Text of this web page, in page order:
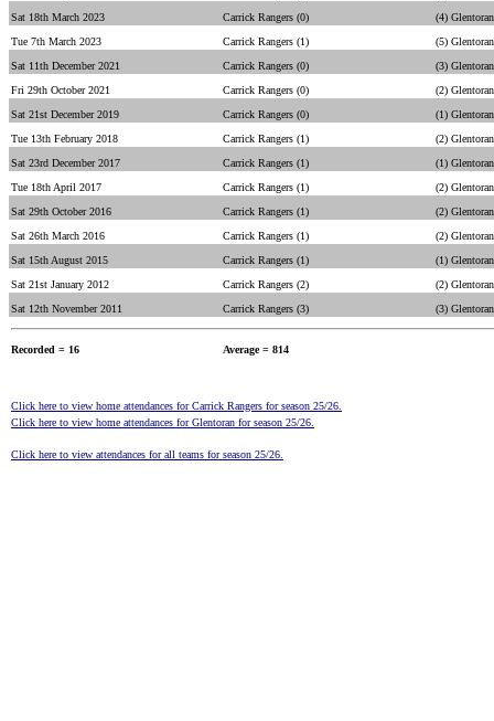
Sat 18th March 2023
Carrick Rangers (0)
(4) Glentoran
Tue 7th March 2023
Carrick Rangers (1)
(5) Glentoran
Sat 11th December 2021
Carrick Rangers (0)
(3) Glentoran
Fri 29th October 2021
Carrick Rangers (0)
(2) Glentoran
Sat 21st December 2019
Carrick Rangers (0)
(1) Glentoran
Tue 13th February 2018
Carrick Rangers (1)
(2) Glentoran
Sat 23rd December 2017
Carrick Rangers (1)
(1) Glentoran
Tue 18th April 2017
Carrick Rangers (1)
(2) Glentoran
Sat 29th October 2016
Carrick Rangers (1)
(2) Glentoran
Sat 26th March 2016
Carrick Rangers (1)
(2) Glentoran
Sat 15th August 2015
Carrick Rangers (1)
(1) Glentoran
Sat 21st January 2012
Carrick Rangers (2)
(2) Glentoran
Sat 12th November 2011
Carrick Rangers (3) (3) Glentoran
Recorded = 16 Average = 814
Click here to view home attendances for Carrick Rangers for season 25/26.
Click here to view home attendances for Glentoran for season 25/26.
Click here to view attendances for all teams for season 25/26.